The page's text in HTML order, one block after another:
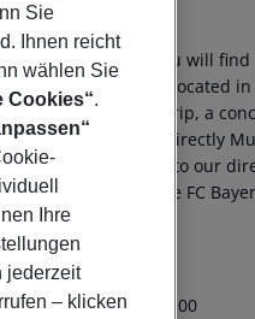
Hotel Munich, you will
trip. We are located
a business or city trip, a
than 15 minutes directly
40 minutes due to our
Allianz Arena or the FC
06:30:00 - 09:30:00
Sie
Ihnen reicht
wählen Sie
Cookies“.
Ihre
jederzeit
– klicken